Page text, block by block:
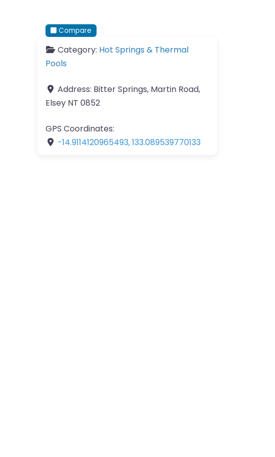
Compare
Category: Hot Springs & Thermal
Pools
Address: Bitter Springs, Martin Road,
Elsey NT 0852
GPS Coordinates:
-14.9114120965493,133.089539770133